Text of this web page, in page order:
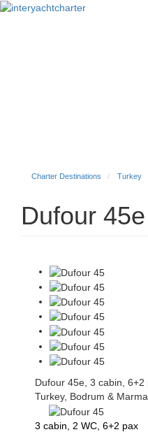
Charter Destinations Turkey
Dufour 45e
Dufour 45e, 3 cabin,
Turkey, Bodrum &
3 cabin, 2 WC, 6+2 pax